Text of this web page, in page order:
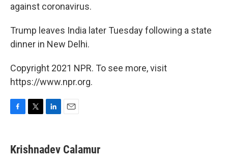
against coronavirus.
Trump leaves India later Tuesday following a state
dinner in New Delhi.
Copyright 2021 NPR. To see more, visit
https://www.npr.org.
F
e
b
T
t
t
L
k
e
E
i
l
Krishnadev Calamur